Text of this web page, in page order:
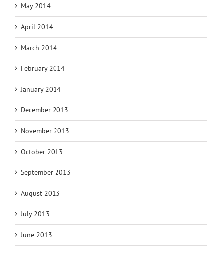
May 2014
April 2014
March 2014
February 2014
January 2014
December 2013
November 2013
October 2013
September 2013
August 2013
July 2013
June 2013